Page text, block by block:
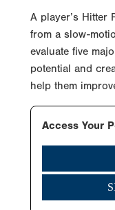
A player’s Hitter
from a slow-
evaluate five
potential and
help them
Access Your